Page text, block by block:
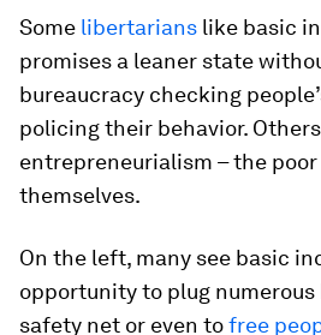
Some libertarians like basic
promises a leaner state
bureaucracy checking
policing their behavior.
entrepreneurialism – the
themselves.
On the left, many see basic
opportunity to plug
safety net or even tofree